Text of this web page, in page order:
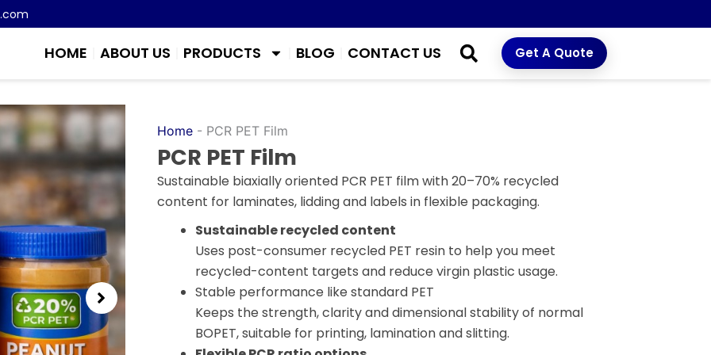
HOME ABOUT US PRODUCTS BLOG CONTACT US Get A Quote
Home- PCR PET Film
PCR PET Film
Sustainable biaxially oriented PCR PET film with 20–70% recycled
content for laminates, lidding and labels in flexible packaging.
Sustainable recycled content
Uses post-consumer recycled PET resin to help you meet
recycled-content targets and reduce virgin plastic usage.
Stable performance like standard PET
Keeps the strength, clarity and dimensional stability of normal
BOPET, suitable for printing, lamination and slitting.